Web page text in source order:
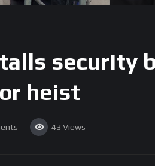
security
heist
43 Views